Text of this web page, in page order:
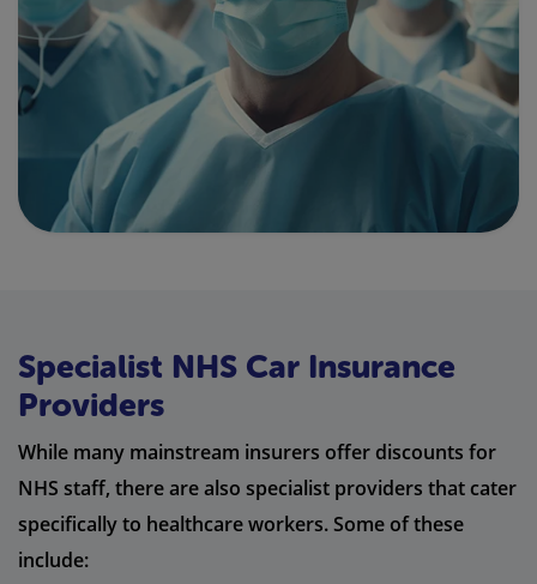
Specialist NHS Car Insurance
Providers
While many mainstream insurers offer discounts for
NHS staff, there are also specialist providers that cater
specifically to healthcare workers. Some of these
include: